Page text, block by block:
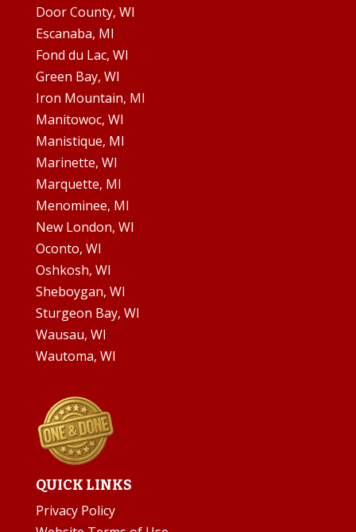
Door County, WI
Escanaba, MI
Fond du Lac, WI
Green Bay, WI
Iron Mountain, MI
Manitowoc, WI
Manistique, MI
Marinette, WI
Marquette, MI
Menominee, MI
New London, WI
Oconto, WI
Oshkosh, WI
Sheboygan, WI
Sturgeon Bay, WI
Wausau, WI
Wautoma, WI
QUICK LINKS
Privacy Policy